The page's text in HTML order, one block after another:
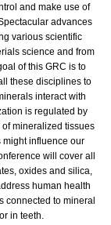
and make use of
advances
various scientific
science and from
of this GRC is to
these disciplines to
interact with
is regulated by
mineralized tissues
might influence our
will cover all
oxides and silica,
human health
connected to mineral
in teeth.